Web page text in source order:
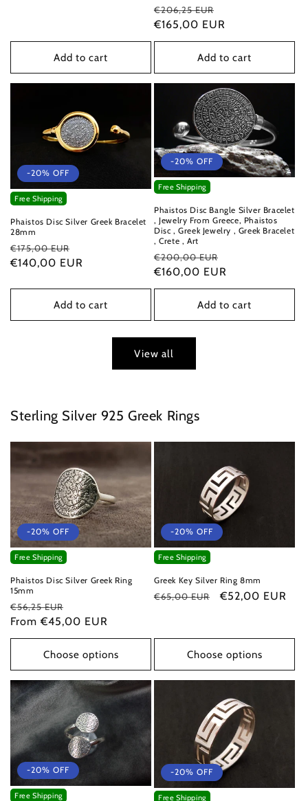
Add to cart
Regular
price
€206,25 EUR
price
€165,00 EUR
Add to cart
-20% OFF
Phaistos Disc Silver Greek Bracelet
28mm
Regular
price
€175,00 EUR
price
€140,00 EUR
Free Shipping
Add to cart
-20% OFF
Phaistos Disc Bangle Silver Bracelet
, Jewelry From Greece, Phaistos
Disc , Greek Jewelry , Greek Bracelet
, Crete , Art
Regular
price
€200,00 EUR
price
€160,00 EUR
Free Shipping
Add to cart
View all
Sterling Silver 925 Greek Rings
-20% OFF
Phaistos Disc Silver Greek Ring
15mm
Regular
price
€56,25 EUR
price
From €45,00 EUR
Free Shipping
Choose options
-20% OFF
Greek Key Silver Ring 8mm
Regular
€65,00 EUR
Sale
€52,00 EUR
Free Shipping
Choose options
-20% OFF
Free Shipping
-20% OFF
Free Shipping